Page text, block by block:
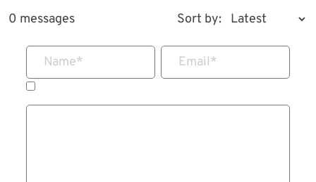
0 messages Sort by:
Name* Email*